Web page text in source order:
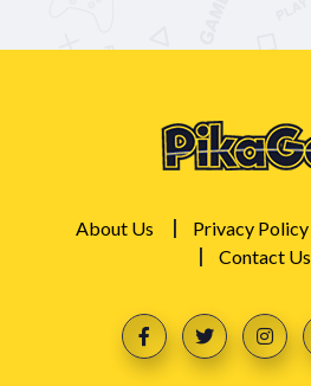
About Us Privacy Policy
Contact Us